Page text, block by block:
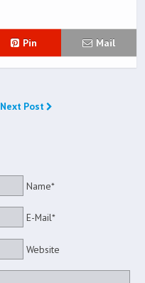
Pin Mail
Next Post
Name*
E-Mail*
Website